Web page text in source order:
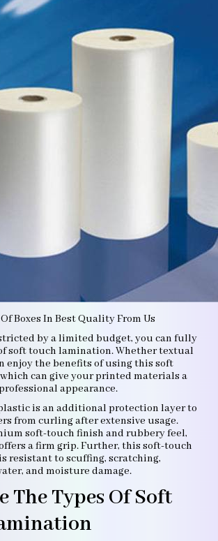
Boxes In Best Quality From Us
by a limited budget, you can fully
soft touch lamination. Whether textual
enjoy the benefits of using this soft
can give your printed materials a
appearance.
is an additional protection layer to
from curling after extensive usage.
soft-touch finish and rubbery feel,
a firm grip. Further, this soft-touch
resistant to scuffing, scratching,
and moisture damage.
The Types Of Soft